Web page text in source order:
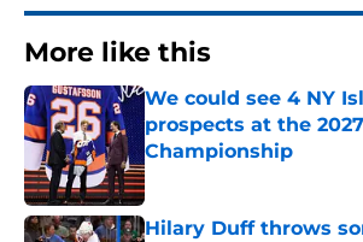
More like this
We could see 4 NY
prospects at the
Championship
Published by on Invalid Date
Hilary Duff throws